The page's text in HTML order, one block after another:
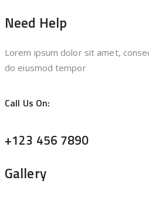
Need Help
Lorem ipsum dolor sit amet,
do eiusmod tempor
Call Us On:
+123 456 7890
Gallery